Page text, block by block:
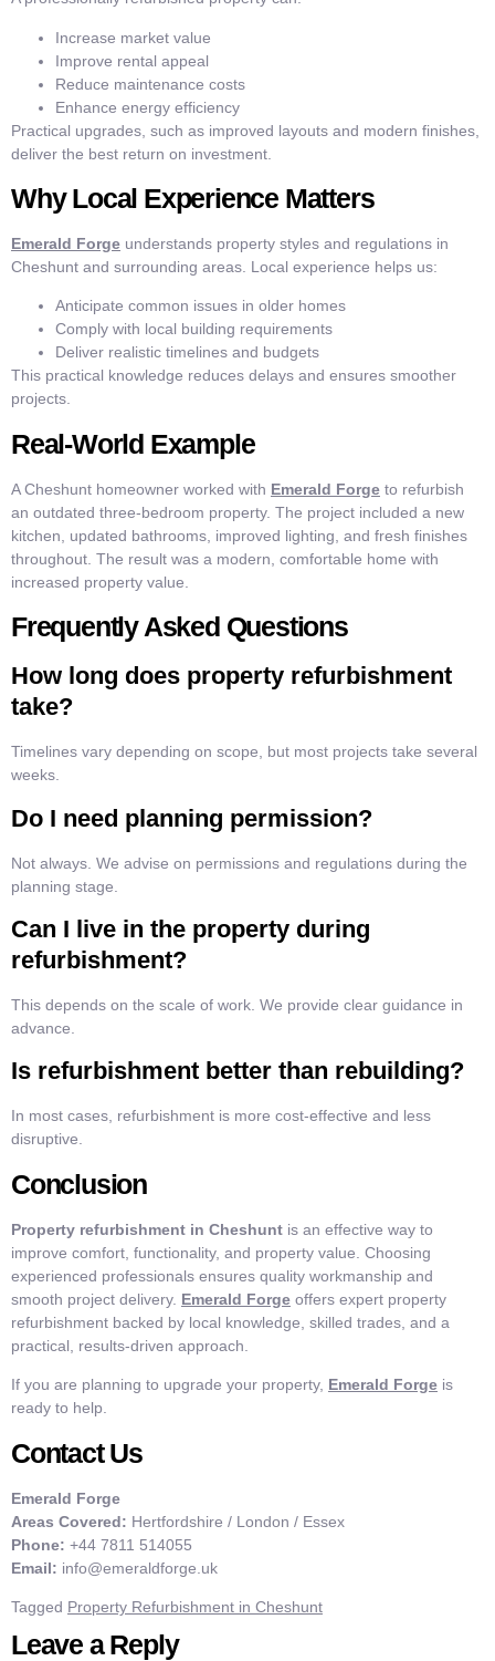
Increase market value
Improve rental appeal
Reduce maintenance costs
Enhance energy efficiency
Practical upgrades, such as improved layouts and modern finishes,
deliver the best return on investment.
Why Local Experience Matters
Emerald Forge understands property styles and regulations in
Cheshunt and surrounding areas. Local experience helps us:
Anticipate common issues in older homes
Comply with local building requirements
Deliver realistic timelines and budgets
This practical knowledge reduces delays and ensures smoother
projects.
Real-World Example
A Cheshunt homeowner worked with Emerald Forge to refurbish
an outdated three-bedroom property. The project included a new
kitchen, updated bathrooms, improved lighting, and fresh finishes
throughout. The result was a modern, comfortable home with
increased property value.
Frequently Asked Questions
How long does property refurbishment
take?
Timelines vary depending on scope, but most projects take several
weeks.
Do I need planning permission?
Not always. We advise on permissions and regulations during the
planning stage.
Can I live in the property during
refurbishment?
This depends on the scale of work. We provide clear guidance in
advance.
Is refurbishment better than rebuilding?
In most cases, refurbishment is more cost-effective and less
disruptive.
Conclusion
Property refurbishment in Cheshunt is an effective way to
improve comfort, functionality, and property value. Choosing
experienced professionals ensures quality workmanship and
smooth project delivery. Emerald Forge offers expert property
refurbishment backed by local knowledge, skilled trades, and a
practical, results-driven approach.
If you are planning to upgrade your property, Emerald Forge is
ready to help.
Contact Us
Emerald Forge
Areas Covered: Hertfordshire / London / Essex
Phone: +44 7811 514055
Email: info@emeraldforge.uk
Tagged Property Refurbishment in Cheshunt
Leave a Reply